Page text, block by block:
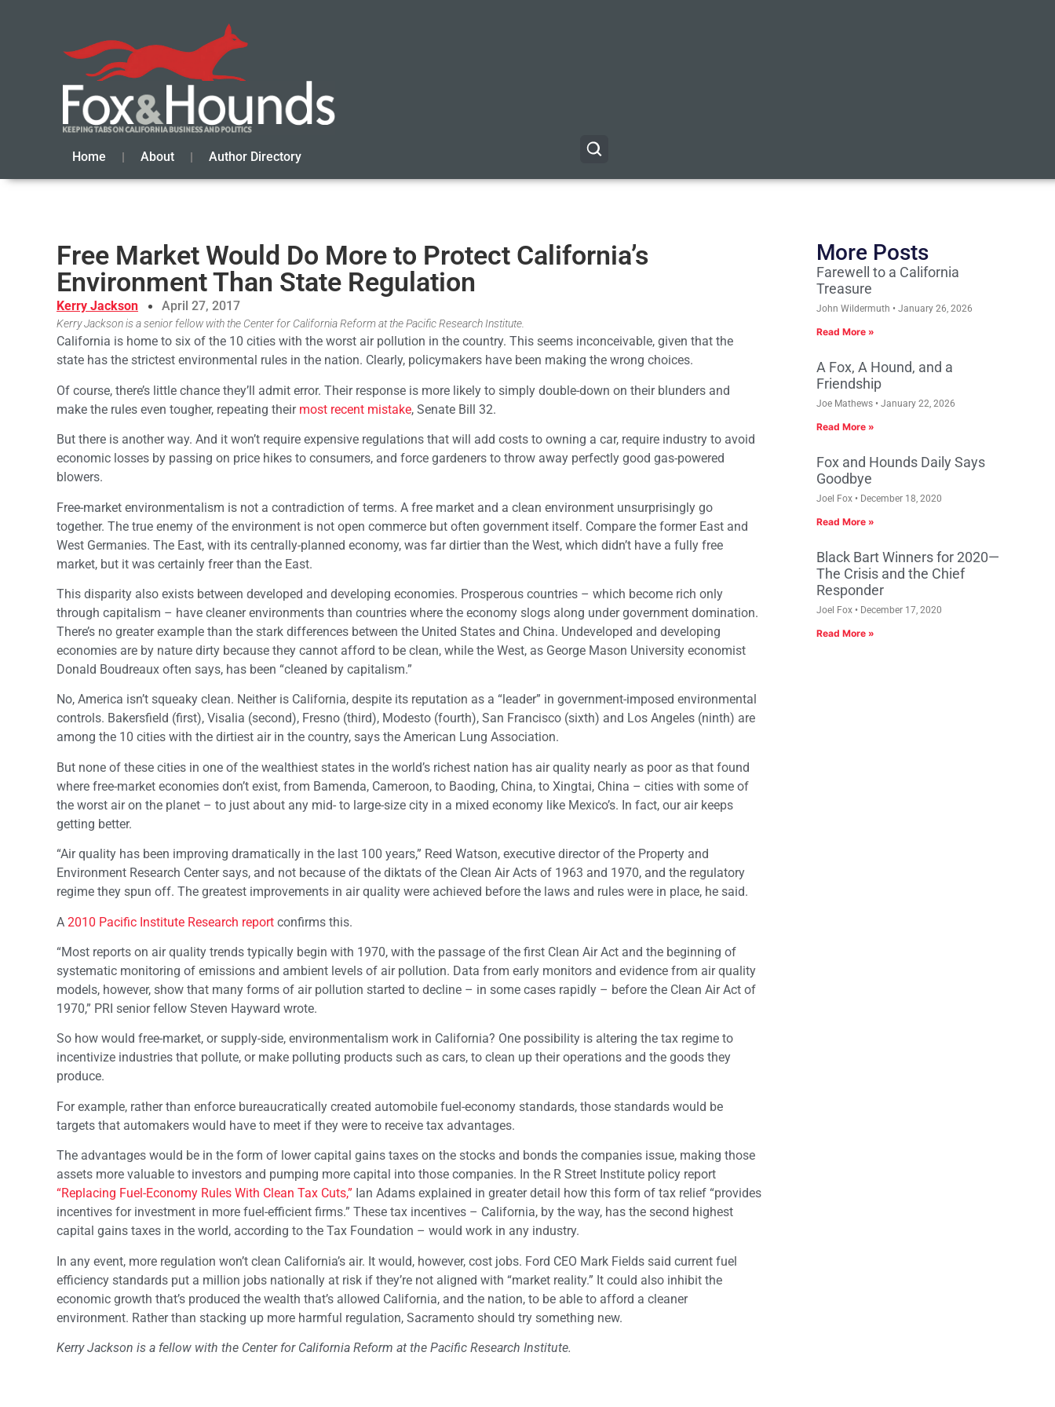
Home About Author Directory
Free Market Would Do More to Protect California’s
Environment Than State Regulation
Kerry Jackson April 27, 2017
Kerry Jackson is a senior fellow with the Center for California Reform at the Pacific Research Institute.
California is home to six of the 10 cities with the worst air pollution in the country. This seems inconceivable, given that the
state has the strictest environmental rules in the nation. Clearly, policymakers have been making the wrong choices.
Of course, there’s little chance they’ll admit error. Their response is more likely to simply double-down on their blunders and
make the rules even tougher, repeating their most recent mistake, Senate Bill 32.
But there is another way. And it won’t require expensive regulations that will add costs to owning a car, require industry to avoid
economic losses by passing on price hikes to consumers, and force gardeners to throw away perfectly good gas-powered
blowers.
Free-market environmentalism is not a contradiction of terms. A free market and a clean environment unsurprisingly go
together. The true enemy of the environment is not open commerce but often government itself. Compare the former East and
West Germanies. The East, with its centrally-planned economy, was far dirtier than the West, which didn’t have a fully free
market, but it was certainly freer than the East.
This disparity also exists between developed and developing economies. Prosperous countries – which become rich only
through capitalism – have cleaner environments than countries where the economy slogs along under government domination.
There’s no greater example than the stark differences between the United States and China. Undeveloped and developing
economies are by nature dirty because they cannot afford to be clean, while the West, as George Mason University economist
Donald Boudreaux often says, has been “cleaned by capitalism.”
No, America isn’t squeaky clean. Neither is California, despite its reputation as a “leader” in government-imposed environmental
controls. Bakersfield (first), Visalia (second), Fresno (third), Modesto (fourth), San Francisco (sixth) and Los Angeles (ninth) are
among the 10 cities with the dirtiest air in the country, says the American Lung Association.
But none of these cities in one of the wealthiest states in the world’s richest nation has air quality nearly as poor as that found
where free-market economies don’t exist, from Bamenda, Cameroon, to Baoding, China, to Xingtai, China – cities with some of
the worst air on the planet – to just about any mid- to large-size city in a mixed economy like Mexico’s. In fact, our air keeps
getting better.
“Air quality has been improving dramatically in the last 100 years,” Reed Watson, executive director of the Property and
Environment Research Center says, and not because of the diktats of the Clean Air Acts of 1963 and 1970, and the regulatory
regime they spun off. The greatest improvements in air quality were achieved before the laws and rules were in place, he said.
A 2010 Pacific Institute Research report confirms this.
“Most reports on air quality trends typically begin with 1970, with the passage of the first Clean Air Act and the beginning of
systematic monitoring of emissions and ambient levels of air pollution. Data from early monitors and evidence from air quality
models, however, show that many forms of air pollution started to decline – in some cases rapidly – before the Clean Air Act of
1970,” PRI senior fellow Steven Hayward wrote.
So how would free-market, or supply-side, environmentalism work in California? One possibility is altering the tax regime to
incentivize industries that pollute, or make polluting products such as cars, to clean up their operations and the goods they
produce.
For example, rather than enforce bureaucratically created automobile fuel-economy standards, those standards would be
targets that automakers would have to meet if they were to receive tax advantages.
The advantages would be in the form of lower capital gains taxes on the stocks and bonds the companies issue, making those
assets more valuable to investors and pumping more capital into those companies. In the R Street Institute policy report
“Replacing Fuel-Economy Rules With Clean Tax Cuts,” Ian Adams explained in greater detail how this form of tax relief “provides
incentives for investment in more fuel-efficient firms.” These tax incentives – California, by the way, has the second highest
capital gains taxes in the world, according to the Tax Foundation – would work in any industry.
In any event, more regulation won’t clean California’s air. It would, however, cost jobs. Ford CEO Mark Fields said current fuel
efficiency standards put a million jobs nationally at risk if they’re not aligned with “market reality.” It could also inhibit the
economic growth that’s produced the wealth that’s allowed California, and the nation, to be able to afford a cleaner
environment. Rather than stacking up more harmful regulation, Sacramento should try something new.
Kerry Jackson is a fellow with the Center for California Reform at the Pacific Research Institute.
More Posts
Farewell to a California
Treasure
John Wildermuth January 26, 2026
Read More »
A Fox, A Hound, and a
Friendship
Joe Mathews January 22, 2026
Read More »
Fox and Hounds Daily Says
Goodbye
Joel Fox December 18, 2020
Read More »
Black Bart Winners for 2020—
The Crisis and the Chief
Responder
Joel Fox December 17, 2020
Read More »